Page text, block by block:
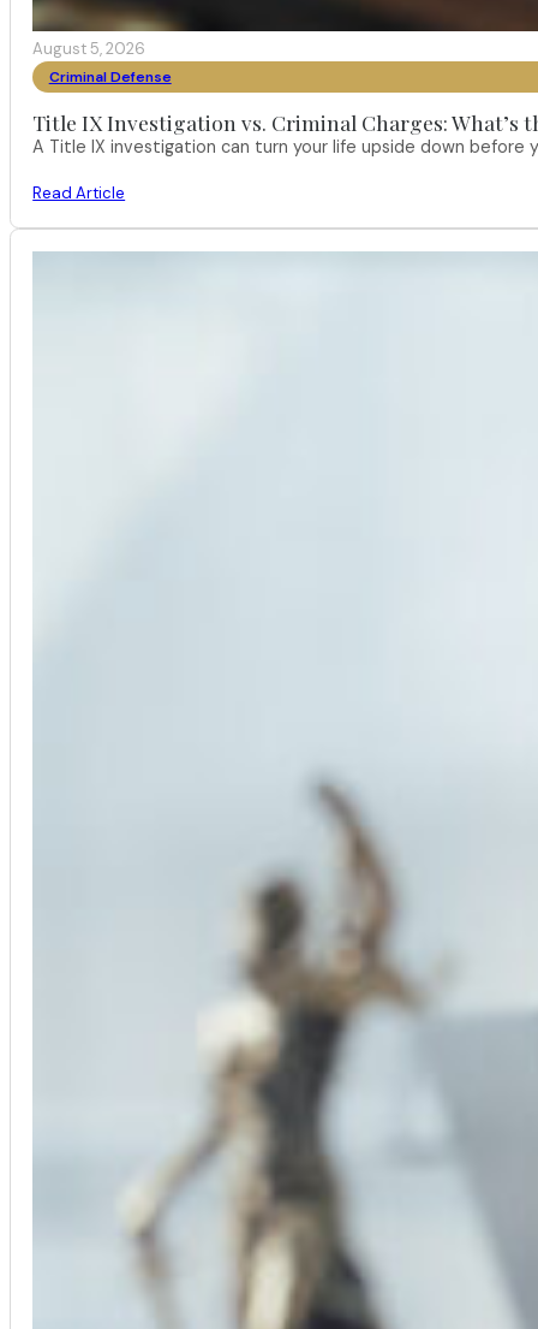
August 5, 2026
Criminal Defense
Title IX Investigation vs. Criminal Charges: What’s
A Title IX investigation can turn your life upside down
Read Article